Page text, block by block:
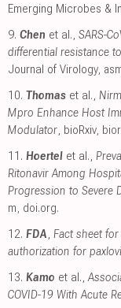
Emerging Microbes &
9. Chen et al., SARS-
differential resistance
Journal of Virology,
10. Thomas et al.,
Mpro Enhance Host
Modulator, bioRxiv,
11. Hoertel et al.,
Ritonavir Among
Progression to Severe
m, doi.org.
12. FDA, Fact sheet
authorization for
13. Kamo et al.,
COVID-19 With Acute